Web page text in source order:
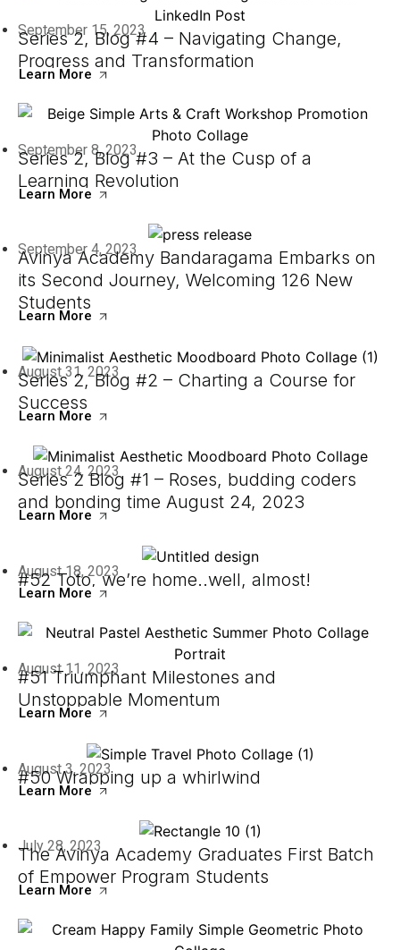
September 15, 2023
Series 2, Blog #4 – Navigating Change,
Progress and Transformation
Learn More
September 8, 2023
Series 2, Blog #3 – At the Cusp of a
Learning Revolution
Learn More
September 4, 2023
Avinya Academy Bandaragama Embarks on
its Second Journey, Welcoming 126 New
Students
Learn More
August 31, 2023
Series 2, Blog #2 – Charting a Course for
Success
Learn More
August 24, 2023
Series 2 Blog #1 – Roses, budding coders
and bonding time August 24, 2023
Learn More
August 18, 2023
#52 Toto, we’re home..well, almost!
Learn More
August 11, 2023
#51 Triumphant Milestones and
Unstoppable Momentum
Learn More
August 3, 2023
#50 Wrapping up a whirlwind
Learn More
July 28, 2023
The Avinya Academy Graduates First Batch
of Empower Program Students
Learn More